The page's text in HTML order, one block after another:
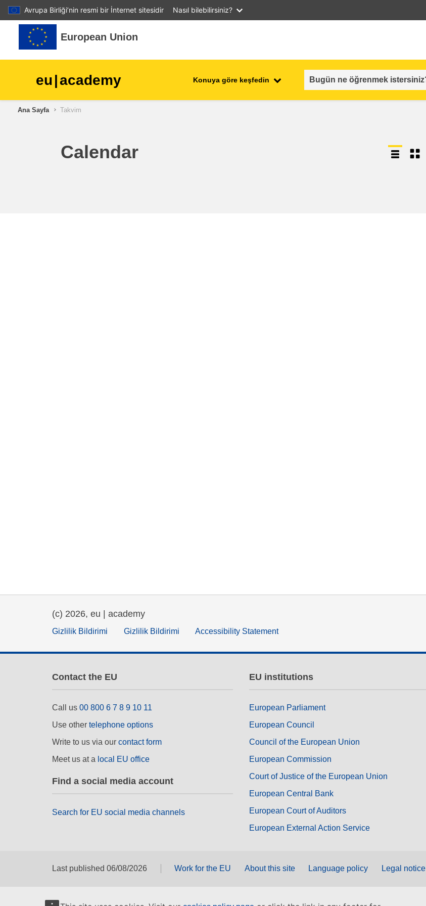
Avrupa Birliği’nin resmi bir İnternet sitesidir Nasıl bilebilirsiniz?
Ana içeriğe git
European Union
eu|academy Konuya göre keşfedin
children & youth
Ana Sayfa Takvim
Calendar
(c) 2026, eu | academy
Gizlilik Bildirimi Gizlilik Bildirimi Accessibility Statement
Contact the EU
Call us 00 800 6 7 8 9 10 11
Use other telephone options
Write to us via our contact form
Meet us at a local EU office
Find a social media account
Search for EU social media channels
EU institutions
European Parliament
European Council
Council of the European Union
European Commission
Court of Justice of the European Union
European Central Bank
European Court of Auditors
European External Action Service
Last published 06/08/2026 Work for the EU About this site Language policy Legal notice